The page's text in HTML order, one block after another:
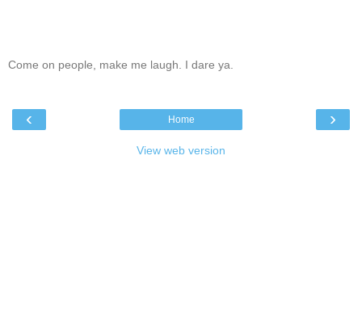
Come on people, make me laugh. I dare ya.
‹ ›
Home
View web version